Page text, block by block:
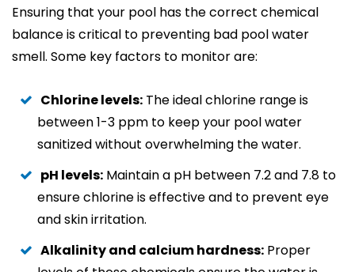
Ensuring that your pool has the correct chemical
balance is critical to preventing bad pool water
smell. Some key factors to monitor are:
Chlorine levels: The ideal chlorine range is
between 1-3 ppm to keep your pool water
sanitized without overwhelming the water.
pH levels: Maintain a pH between 7.2 and 7.8 to
ensure chlorine is effective and to prevent eye
and skin irritation.
Alkalinity and calcium hardness: Proper